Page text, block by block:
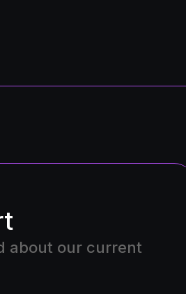
about our current